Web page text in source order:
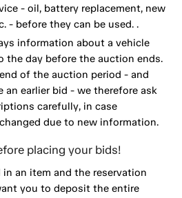
- oil, battery replacement, new
- before they can be used. .
information about a vehicle
the day before the auction ends.
of the auction period - and
an earlier bid - we therefore ask
carefully, in case
due to new information.
placing your bids!
in an item and the reservation
you to deposit the entire